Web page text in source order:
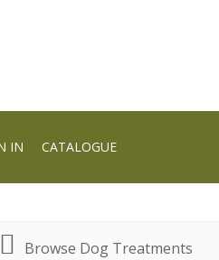
IN CATALOGUE
Browse Dog Treatments